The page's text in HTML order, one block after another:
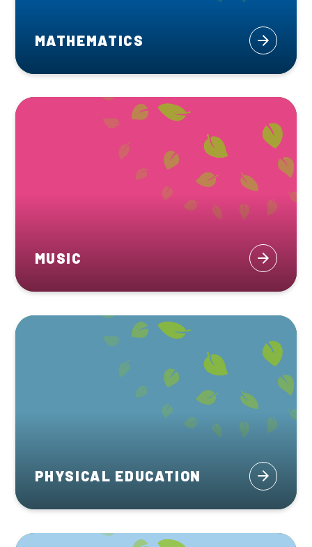
MATHEMATICS
MUSIC
PHYSICAL EDUCATION